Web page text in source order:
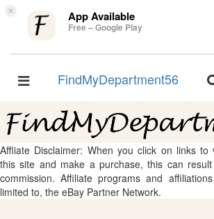
× App Available
Free – Google Play
Toggle
FindMyDepartment56
Affliate Disclaimer: When you click on links to
this site and make a purchase, this can
commission. Affiliate programs and
limited to, the eBay Partner Network.